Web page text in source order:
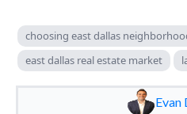
choosing east dallas
east dallas real estate market
Evan